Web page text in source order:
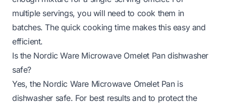
multiple servings, you will need to cook them in
batches. The quick cooking time makes this easy and
efficient.
Is the Nordic Ware Microwave Omelet Pan dishwasher
safe?
Yes, the Nordic Ware Microwave Omelet Pan is
dishwasher safe. For best results and to protect the